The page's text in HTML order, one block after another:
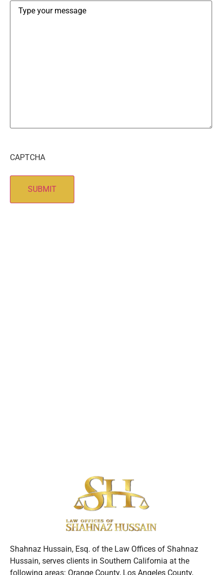
CAPTCHA
Shahnaz Hussain, Esq. of the Law Offices of Shahnaz
Hussain, serves clients in Southern California at the
following areas: Orange County, Los Angeles County,